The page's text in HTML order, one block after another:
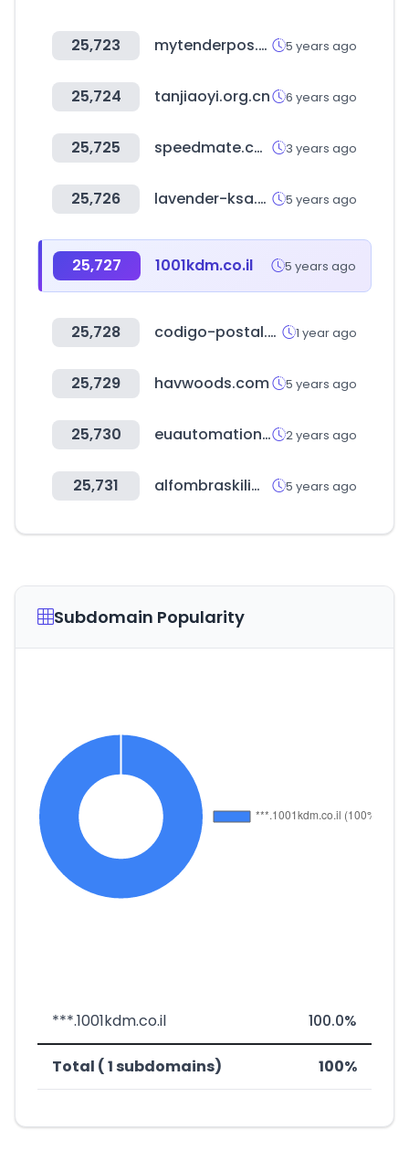
25,723 mytenderpos.com 5 years ago
25,724 tanjiaoyi.org.cn 6 years ago
25,725 speedmate.com 3 years ago
25,726 lavender-ksa.com 5 years ago
25,727 1001kdm.co.il 5 years ago
25,728 codigo-postal.co 1 year ago
25,729 havwoods.com 5 years ago
25,730 euautomation.com 2 years ago
25,731 alfombraskilim.com 5 years ago
Subdomain Popularity
***.1001kdm.co.il 100.0%
Total ( 1 subdomains) 100%